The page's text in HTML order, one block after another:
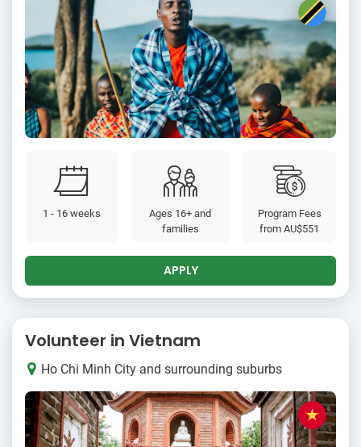
1 - 16 weeks
Ages 16+ and
families
Program Fees
fromAU$551
APPLY
Volunteer in Vietnam
Ho Chi Minh City and surrounding suburbs